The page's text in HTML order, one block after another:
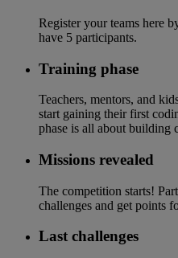
Register your teams here
have 5 participants.​
Training phase
Teachers, mentors, and
start gaining their first
phase is all about building
Missions revealed
The competition starts!
challenges and get points
Last challenges